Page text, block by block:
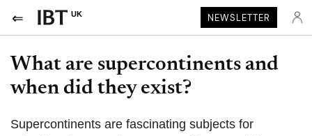
UK NEWSLETTER
What are supercontinents and
when did they exist?
Supercontinents are fascinating subjects for